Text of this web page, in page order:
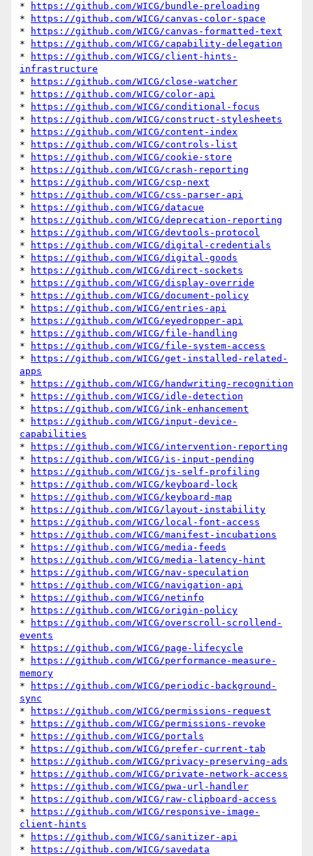
*
https://github.com/WICG/bundle-preloading
*
https://github.com/WICG/canvas-color-space
*
https://github.com/WICG/canvas-formatted-text
*
https://github.com/WICG/capability-delegation
*
https://github.com/WICG/client-hints-
infrastructure
*
https://github.com/WICG/close-watcher
*
https://github.com/WICG/color-api
*
https://github.com/WICG/conditional-focus
*
https://github.com/WICG/construct-stylesheets
*
https://github.com/WICG/content-index
*
https://github.com/WICG/controls-list
*
https://github.com/WICG/cookie-store
*
https://github.com/WICG/crash-reporting
*
https://github.com/WICG/csp-next
*
https://github.com/WICG/css-parser-api
*
https://github.com/WICG/datacue
*
https://github.com/WICG/deprecation-reporting
*
https://github.com/WICG/devtools-protocol
*
https://github.com/WICG/digital-credentials
*
https://github.com/WICG/digital-goods
*
https://github.com/WICG/direct-sockets
*
https://github.com/WICG/display-override
*
https://github.com/WICG/document-policy
*
https://github.com/WICG/entries-api
*
https://github.com/WICG/eyedropper-api
*
https://github.com/WICG/file-handling
*
https://github.com/WICG/file-system-access
*
https://github.com/WICG/get-installed-related-
apps
*
https://github.com/WICG/handwriting-recognition
*
https://github.com/WICG/idle-detection
*
https://github.com/WICG/ink-enhancement
*
https://github.com/WICG/input-device-
capabilities
*
https://github.com/WICG/intervention-reporting
*
https://github.com/WICG/is-input-pending
*
https://github.com/WICG/js-self-profiling
*
https://github.com/WICG/keyboard-lock
*
https://github.com/WICG/keyboard-map
*
https://github.com/WICG/layout-instability
*
https://github.com/WICG/local-font-access
*
https://github.com/WICG/manifest-incubations
*
https://github.com/WICG/media-feeds
*
https://github.com/WICG/media-latency-hint
*
https://github.com/WICG/nav-speculation
*
https://github.com/WICG/navigation-api
*
https://github.com/WICG/netinfo
*
https://github.com/WICG/origin-policy
*
https://github.com/WICG/overscroll-scrollend-
events
*
https://github.com/WICG/page-lifecycle
*
https://github.com/WICG/performance-measure-
memory
*
https://github.com/WICG/periodic-background-
sync
*
https://github.com/WICG/permissions-request
*
https://github.com/WICG/permissions-revoke
*
https://github.com/WICG/portals
*
https://github.com/WICG/prefer-current-tab
*
https://github.com/WICG/privacy-preserving-ads
*
https://github.com/WICG/private-network-access
*
https://github.com/WICG/pwa-url-handler
*
https://github.com/WICG/raw-clipboard-access
*
https://github.com/WICG/responsive-image-
client-hints
*
https://github.com/WICG/sanitizer-api
*
https://github.com/WICG/savedata